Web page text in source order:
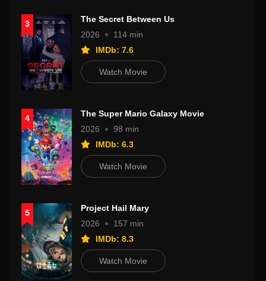
3
The Secret Between Us
2026
114 min
IMDb: 7.6
Watch Movie
4
The Super Mario Galaxy Movie
2026
98 min
IMDb: 6.3
Watch Movie
5
Project Hail Mary
2026
157 min
IMDb: 8.3
Watch Movie